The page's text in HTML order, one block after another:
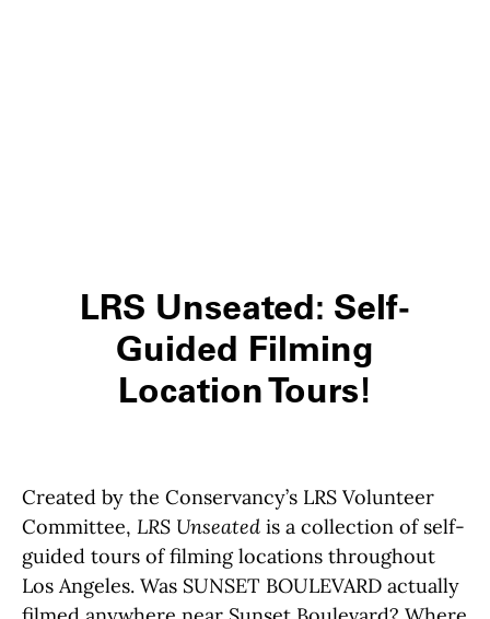
LRS Unseated: Self-
Guided Filming
Location Tours!
Created by the Conservancy’s LRS Volunteer
Committee, LRS Unseated is a collection of self-
guided tours of filming locations throughout
Los Angeles. Was SUNSET BOULEVARD actually